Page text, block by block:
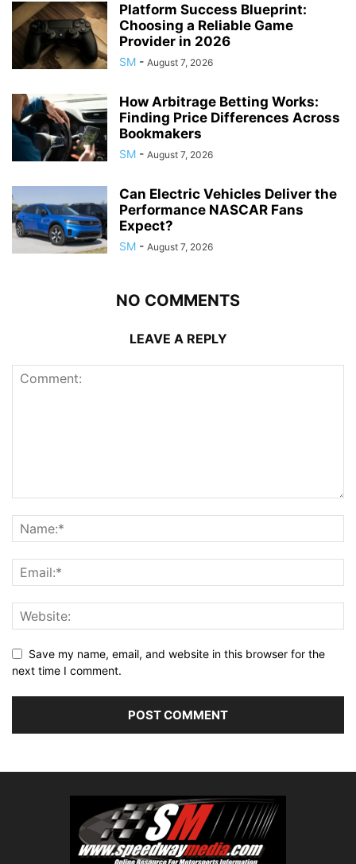
Platform Success Blueprint:
Choosing a Reliable Game
Provider in 2026
SM - August 7, 2026
How Arbitrage Betting Works:
Finding Price Differences Across
Bookmakers
SM - August 7, 2026
Can Electric Vehicles Deliver the
Performance NASCAR Fans
Expect?
SM - August 7, 2026
NO COMMENTS
LEAVE A REPLY
Save my name, email, and website in this browser for the
next time I comment.